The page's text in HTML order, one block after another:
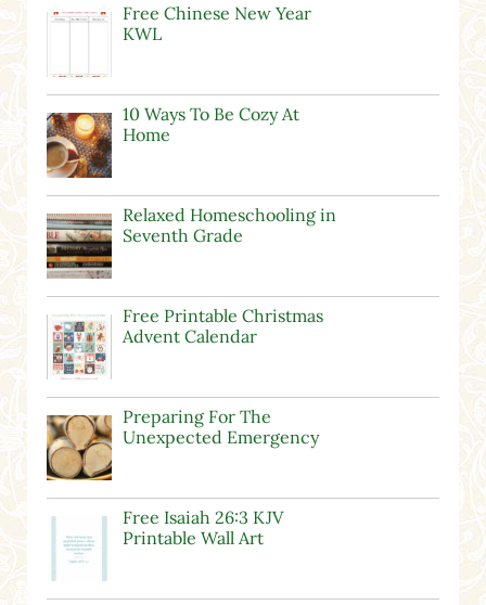
Free Chinese New Year
KWL
10 Ways To Be Cozy At
Home
Relaxed Homeschooling in
Seventh Grade
Free Printable Christmas
Advent Calendar
Preparing For The
Unexpected Emergency
Free Isaiah 26:3 KJV
Printable Wall Art